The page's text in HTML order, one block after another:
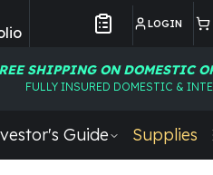
LOGIN
SHIPPING ON DOMESTIC
FULLY INSURED DOMESTIC &
Guide Supplies